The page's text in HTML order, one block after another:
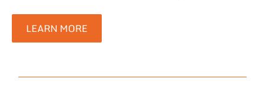
LEARN MORE